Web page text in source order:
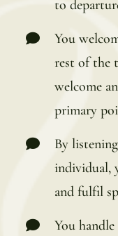
to
You
rest of the
welcome
primary
By
individual,
and fulfil
You